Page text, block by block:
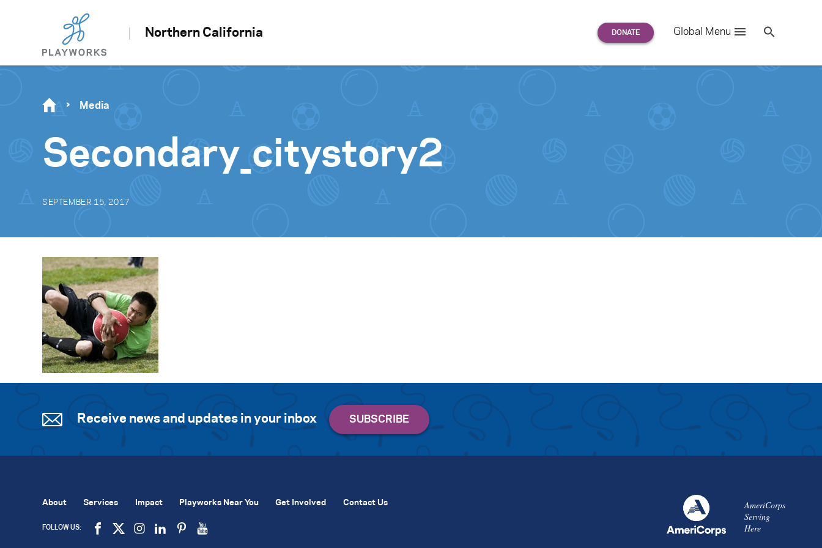
Northern California Global Menu
for:
Se
Media
Secondary_citystory2
SEPTEMBER 15, 2017
Receive news and updates in your inbox
AmeriCorps
Serving
Here
About Services Impact Playworks Near You Get Involved Contact Us
FOLLOW US: